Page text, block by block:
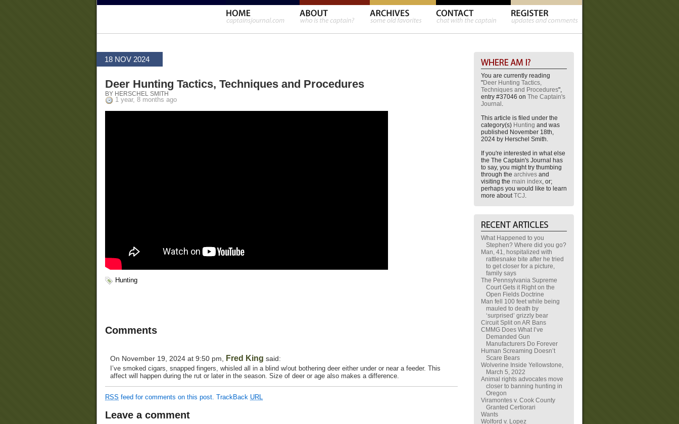
18 NOV 2024
Deer Hunting Tactics, Techniques and Procedures
BY HERSCHEL SMITH
1 year, 8 months ago
Hunting
Comments
On November 19, 2024 at 9:50 pm, Fred King said:
I’ve smoked cigars, snapped fingers, whisled all in a blind w/out bothering deer either under or near a feeder. This
affect will happen during the rut or later in the season. Size of deer or age also makes a difference.
RSS feed for comments on this post. TrackBack URL
Leave a comment
You are currently reading
"Deer Hunting Tactics,
Techniques and Procedures",
entry #37046 on The Captain's
Journal .
This article is filed under the
category(s) Hunting and was
published November 18th,
2024 by Herschel Smith.
If you're interested in what else
the The Captain's Journal has
to say, you might try thumbing
through the archives and
visiting the main index, or;
perhaps you would like to learn
more aboutTCJ.
What Happened to you
Stephen? Where did you go?
Man, 41, hospitalized with
rattlesnake bite after he tried
to get closer for a picture,
family says
The Pennsylvania Supreme
Court Gets it Right on the
Open Fields Doctrine
Man fell 100 feet while being
mauled to death by
‘surprised’ grizzly bear
Circuit Split on AR Bans
CMMG Does What I’ve
Demanded Gun
Manufacturers Do Forever
Human Screaming Doesn’t
Scare Bears
Wolverine Inside Yellowstone,
March 5, 2022
Animal rights advocates move
closer to banning hunting in
Oregon
Viramontes v. Cook County
Granted Certiorari
Wants
Wolford v. Lopez